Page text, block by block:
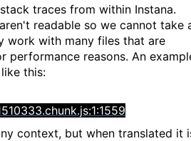
traces from within Instana.
readable so we cannot take
work with many files that are
performance reasons. An
this:
context, but when translated it